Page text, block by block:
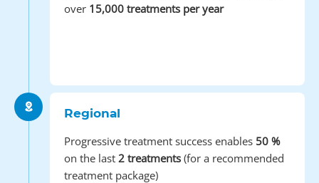
over 15,000 treatments per year
Regional
Progressive treatment success enables 50 %
on the last 2 treatments (for a recommended
treatment package)